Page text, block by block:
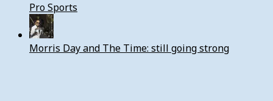
Pro Sports
Morris Day and The Time: still going strong